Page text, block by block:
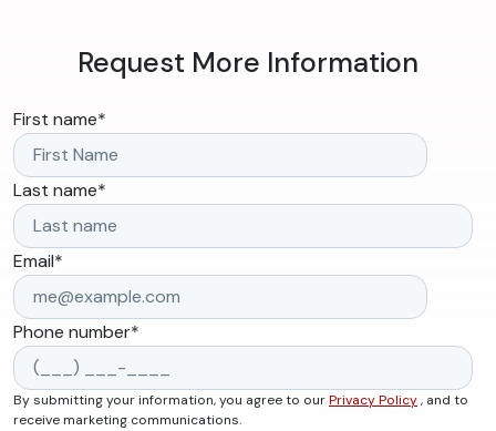
Request More Information
First name*
Last name*
Email*
Phone number*
By submitting your information, you agree to ourPrivacy Policy, and to
receive marketing communications.